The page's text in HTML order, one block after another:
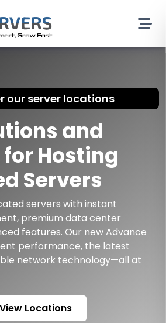
our server locations
and
Hosting
Servers
servers with instant
premium data center
features. Our new Advance
performance, the latest
network technology—all at
View Locations